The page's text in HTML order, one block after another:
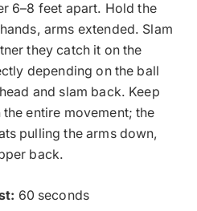
6–8 feet apart. Hold the
arms extended. Slam
they catch it on the
depending on the ball
and slam back. Keep
entire movement; the
pulling the arms down,
back.
60 seconds